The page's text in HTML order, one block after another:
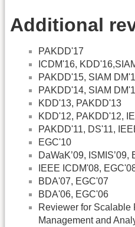
Additional
PAKDD'17
ICDM'16,
PAKDD'15, SIAM
PAKDD'14, SIAM
KDD'13, PAKDD'13
KDD'12, PAKDD'12,
PAKDD'11, DS'11,
EGC'10
DaWaK’09, ISMIS’09,
IEEE ICDM'08,
BDA'07, EGC'07
BDA'06, EGC'06
Reviewer for Scalable
Management and